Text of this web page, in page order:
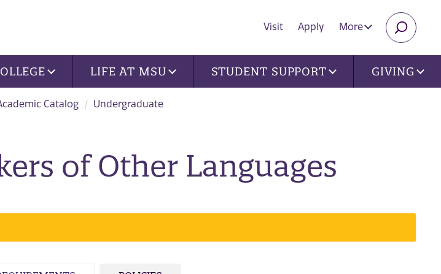
Visit Apply More
LIFE AT MSU STUDENT SUPPORT GIVING
Catalog
Undergraduate
of Other Languages